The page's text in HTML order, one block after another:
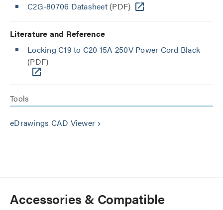
C2G-80706 Datasheet(PDF)
Literature and Reference
Locking C19 to C20 15A 250V Power Cord Black
(PDF)
Tools
eDrawings CAD Viewer keyboard_arrow_right
Accessories & Compatible